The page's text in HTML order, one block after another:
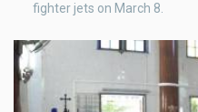
fighter jets on March 8.